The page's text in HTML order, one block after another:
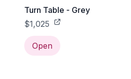
Turn Table - Grey
$1,025
Open